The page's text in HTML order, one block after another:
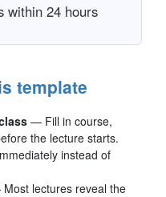
within 24 hours
template
— Fill in course,
the lecture starts.
instead of
lectures reveal the